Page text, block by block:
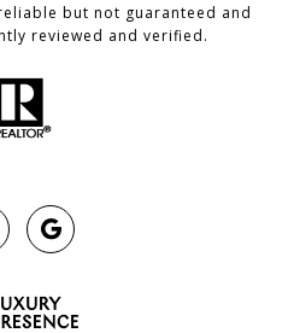
but not guaranteed and
reviewed and verified.